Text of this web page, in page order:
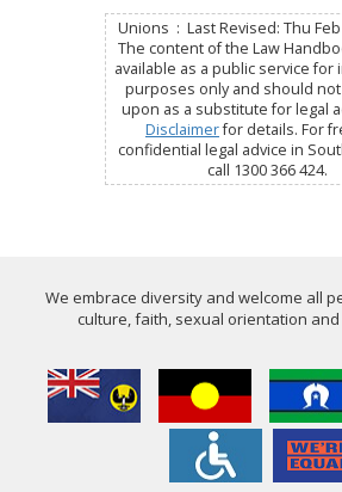
Unions : Last Revised: Thu
The content of the Law
available as a public service for
purposes only and should
upon as a substitute for legal
Disclaimerfor details. For
confidential legal advice in
call 1300 366 424.
We embrace diversity and welcome all
culture, faith, sexual orientation